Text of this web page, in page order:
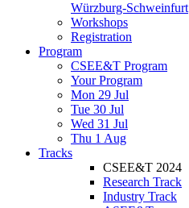
Würzburg-Schweinfurt
Workshops
Registration
Program
CSEE&T Program
Your Program
Mon 29 Jul
Tue 30 Jul
Wed 31 Jul
Thu 1 Aug
Tracks
CSEE&T 2024
Research Track
Industry Track